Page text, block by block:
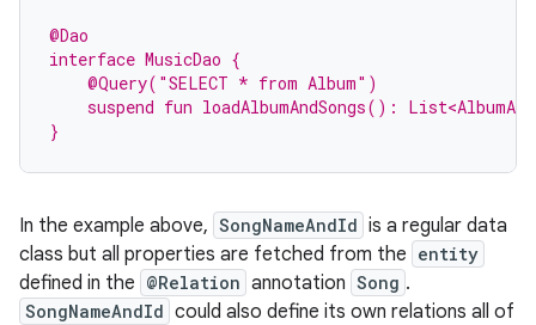
@Dao
interface MusicDao {
    @Query("SELECT * from Album")
suspend fun loadAlbumAndSongs():
}
In the example above, SongNameAndId is a regular data
class but all properties are fetched from the entity
defined in the @Relation annotation Song .
SongNameAndId could also define its own relations all of